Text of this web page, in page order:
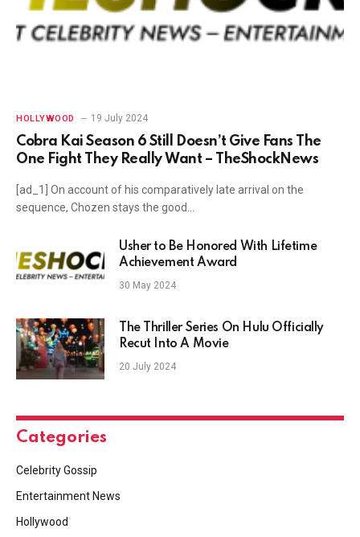
HOLLYWOOD 19 July 2024
Cobra Kai Season 6 Still Doesn’t Give Fans The
One Fight They Really Want – TheShockNews
[ad_1] On account of his comparatively late arrival on the
sequence, Chozen stays the good…
Usher to Be Honored With Lifetime
Achievement Award
30 May 2024
The Thriller Series On Hulu Officially
Recut Into A Movie
20 July 2024
Categories
Celebrity Gossip
Entertainment News
Hollywood